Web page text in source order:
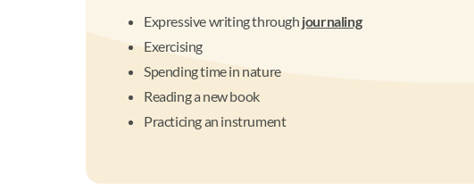
Expressive writing through journaling
Exercising
Spending time in nature
Reading a new book
Practicing an instrument